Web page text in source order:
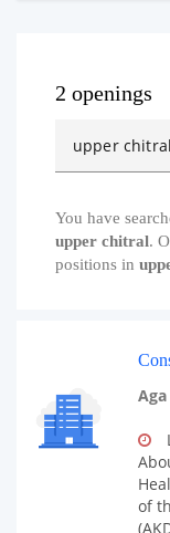
2 openings
You have
upper chitral.
positions in
of